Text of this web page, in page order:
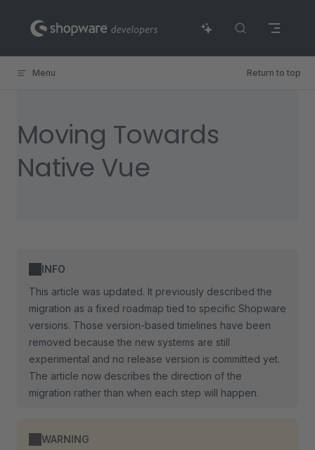
Skip to content
Menu Return to top
Moving Towards
Native Vue
INFO
This article was updated. It previously described the
migration as a fixed roadmap tied to specific Shopware
versions. Those version-based timelines have been
removed because the new systems are still
experimental and no release version is committed yet.
The article now describes the direction of the
migration rather than when each step will happen.
WARNING